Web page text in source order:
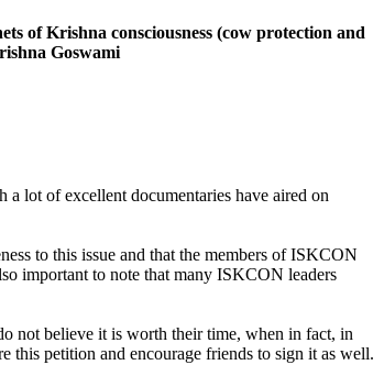
of Krishna consciousness (cow protection and
Goswami
lot of excellent documentaries have aired on
to this issue and that the members of ISKCON
important to note that many ISKCON leaders
not believe it is worth their time, when in fact, in
this petition and encourage friends to sign it as well.